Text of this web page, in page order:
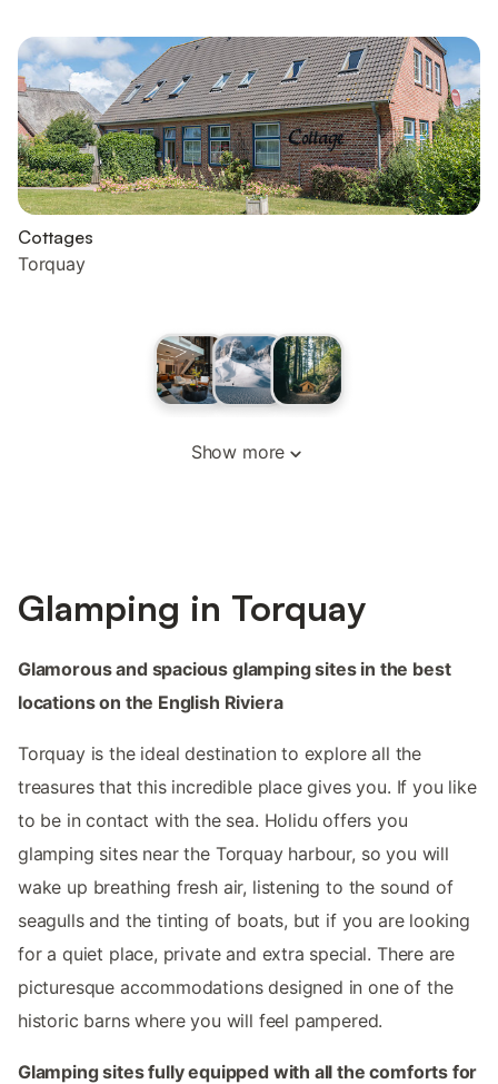
Cottages
Torquay
Show more
Glamping in Torquay
Glamorous and spacious glamping sites in the best
locations on the English Riviera
Torquay is the ideal destination to explore all the
treasures that this incredible place gives you. If you like
to be in contact with the sea. Holidu offers you
glamping sites near the Torquay harbour, so you will
wake up breathing fresh air, listening to the sound of
seagulls and the tinting of boats, but if you are looking
for a quiet place, private and extra special. There are
picturesque accommodations designed in one of the
historic barns where you will feel pampered.
Glamping sites fully equipped with all the comforts for